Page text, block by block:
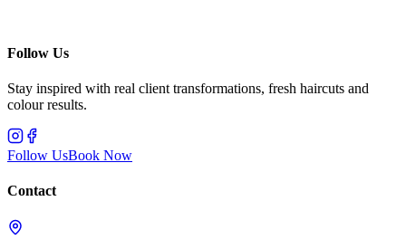
Follow Us
Stay inspired with real client transformations, fresh haircuts and
colour results.
Follow UsBook Now
Contact